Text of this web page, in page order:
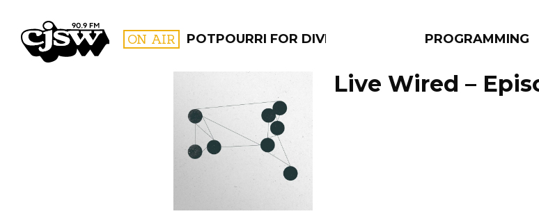
CJSW ON AIR POTPOURRI FOR DIVERSIFIED SOULSPROGRAMMING
FILTER BY:
PROGRAMS
Live Wired –